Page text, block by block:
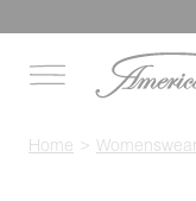
Home Womenswear